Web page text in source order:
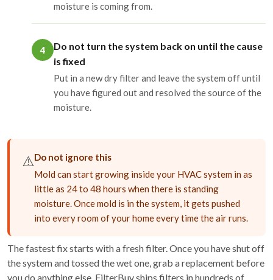
moisture is coming from.
4
Do not turn the system back on until the cause
is fixed
Put in a new dry filter and leave the system off until
you have figured out and resolved the source of the
moisture.
⚠️Do not ignore this
Mold can start growing inside your HVAC system in as
little as 24 to 48 hours when there is standing
moisture. Once mold is in the system, it gets pushed
into every room of your home every time the air runs.
The fastest fix starts with a fresh filter. Once you have shut off
the system and tossed the wet one, grab a replacement before
you do anything else. FilterBuy ships filters in hundreds of